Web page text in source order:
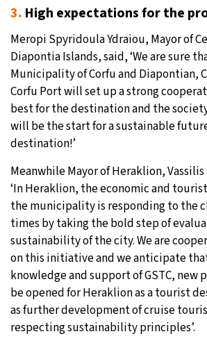
3. High expectations for the
Meropi Spyridoula Ydraiou, Mayor of
Diapontia Islands, said, ‘We are sure
Municipality of Corfu and Diapontian,
Corfu Port will set up a strong
best for the destination and the
will be the start for a sustainable
destination!’
Meanwhile Mayor of Heraklion,
‘In Heraklion, the economic and
the municipality is responding to the
times by taking the bold step of
sustainability of the city. We are
on this initiative and we anticipate
knowledge and support of GSTC, new
be opened for Heraklion as a tourist
as further development of cruise
respecting sustainability principles’.